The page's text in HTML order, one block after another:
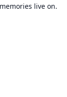
live on.